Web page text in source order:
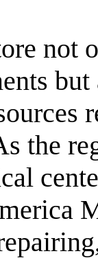
not
the